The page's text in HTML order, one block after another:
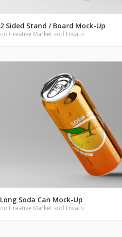
2 Sided Stand / Board Mock-Up
on Creative Market and Envato
Long Soda Can Mock-Up
on Creative Market and Envato